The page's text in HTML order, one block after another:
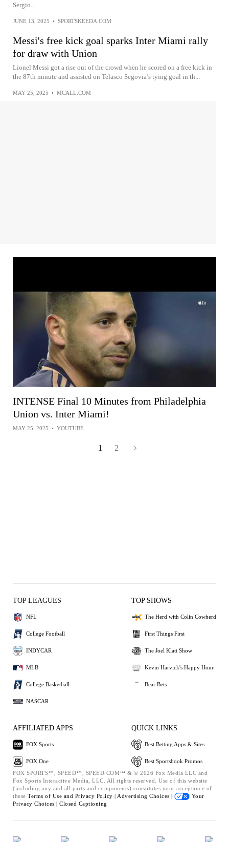
Sergio...
JUNE 13, 2025 • SPORTSKEEDA.COM
Messi's free kick goal sparks Inter Miami rally
for draw with Union
Lionel Messi got a rise out of the crowd when he scored on a free kick in
the 87th minute and assisted on Telasco Segovia’s tying goal in th...
MAY 25, 2025 • MCALL.COM
INTENSE Final 10 Minutes from Philadelphia
Union vs. Inter Miami!
MAY 25, 2025 • YOUTUBE
1 2
TOP LEAGUES
NFL
College Football
INDYCAR
MLB
College Basketball
NASCAR
TOP SHOWS
The Herd with Colin Cowherd
First Things First
The Joel Klatt Show
Kevin Harvick's Happy Hour
Bear Bets
AFFILIATED APPS
FOX Sports
FOX One
QUICK LINKS
Best Betting Apps & Sites
Best Sportsbook Promos
FOX SPORTS™, SPEED™, SPEED.COM™ & © 2026 Fox Media LLC and
Fox Sports Interactive Media, LLC. All rights reserved. Use of this website
(including any and all parts and components) constitutes your acceptance of
these Terms of Use and Privacy Policy | Advertising Choices |
Your
Privacy Choices | Closed Captioning